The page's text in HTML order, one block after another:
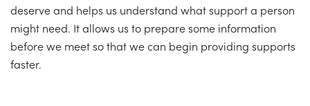
deserve and helps us understand what support a person
might need. It allows us to prepare some information
before we meet so that we can begin providing supports
faster.